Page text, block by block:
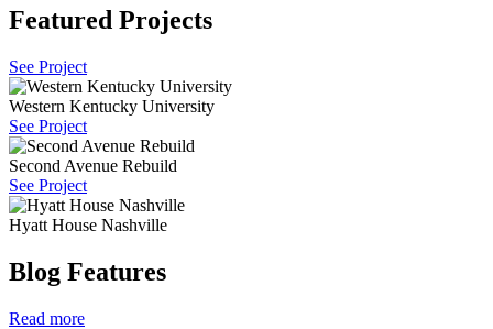
Featured Projects
See Project
Western Kentucky University
See Project
Second Avenue Rebuild
See Project
Hyatt House Nashville
Blog Features
Read more